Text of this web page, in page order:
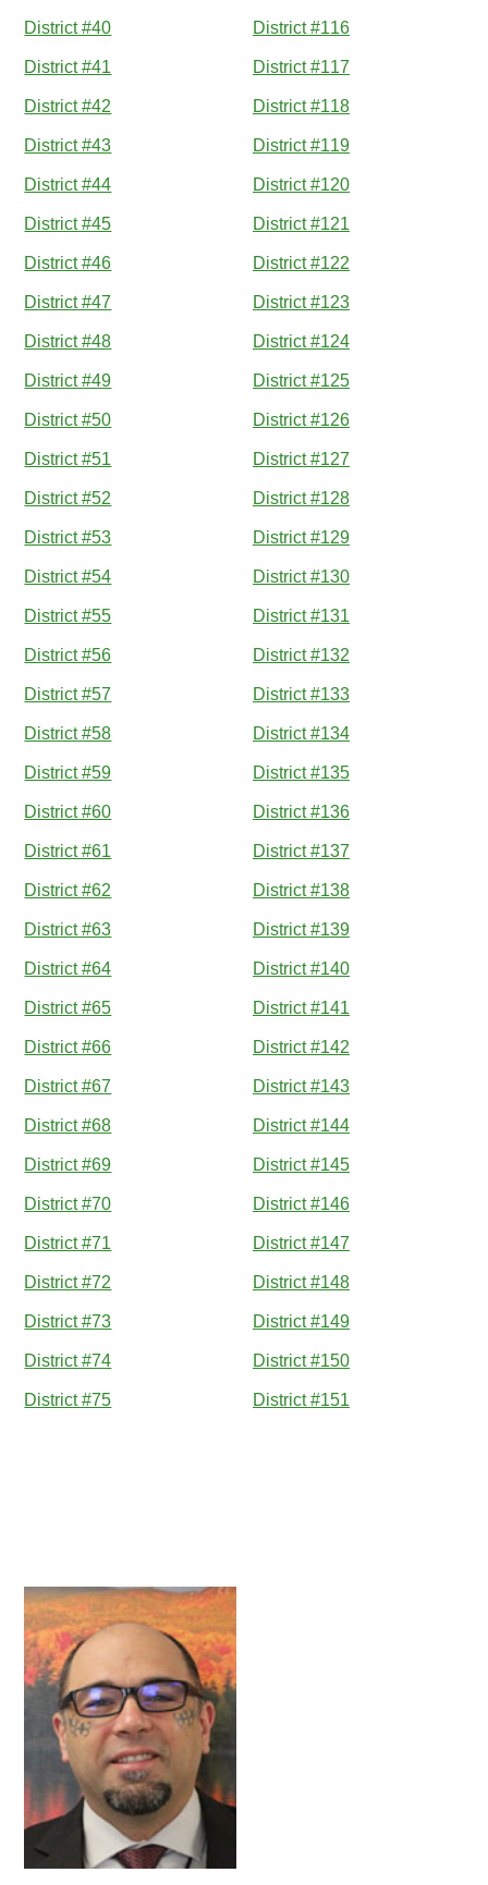
District #40
District #41
District #42
District #43
District #44
District #45
District #46
District #47
District #48
District #49
District #50
District #51
District #52
District #53
District #54
District #55
District #56
District #57
District #58
District #59
District #60
District #61
District #62
District #63
District #64
District #65
District #66
District #67
District #68
District #69
District #70
District #71
District #72
District #73
District #74
District #75
District #116
District #117
District #118
District #119
District #120
District #121
District #122
District #123
District #124
District #125
District #126
District #127
District #128
District #129
District #130
District #131
District #132
District #133
District #134
District #135
District #136
District #137
District #138
District #139
District #140
District #141
District #142
District #143
District #144
District #145
District #146
District #147
District #148
District #149
District #150
District #151